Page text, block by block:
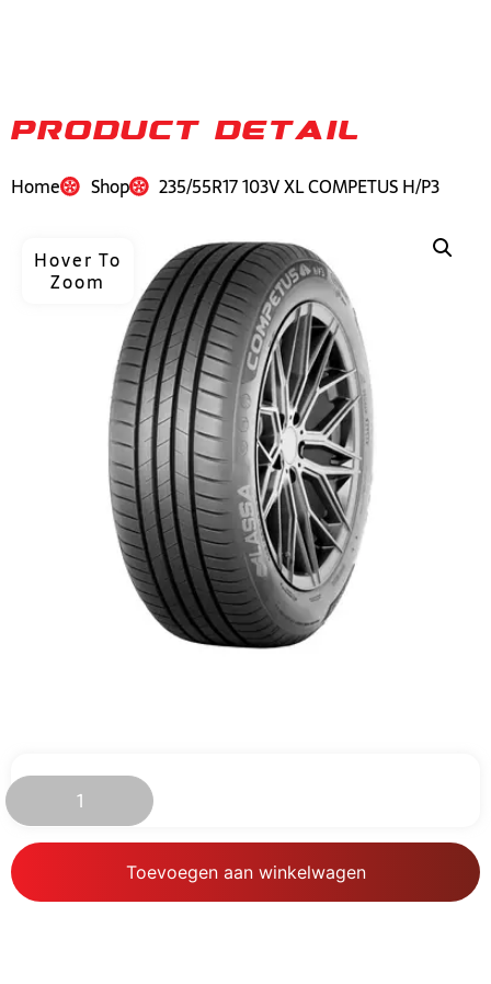
PRODUCT DETAIL
Home Shop 235/55R17 103V XL COMPETUS H/P3
Hover To
Zoom
98.87
Toevoegen aan winkelwagen